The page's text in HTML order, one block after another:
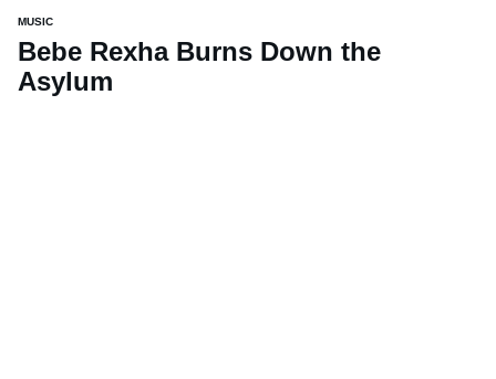
MUSIC
Bebe Rexha Burns Down the
Asylum